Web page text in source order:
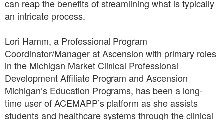
can reap the benefits of streamlining what is typically
an intricate process.
Lori Hamm, a Professional Program
Coordinator/Manager at Ascension with primary roles
in the Michigan Market Clinical Professional
Development Affiliate Program and Ascension
Michigan’s Education Programs, has been a long-
time user of ACEMAPP’s platform as she assists
students and healthcare systems through the clinical